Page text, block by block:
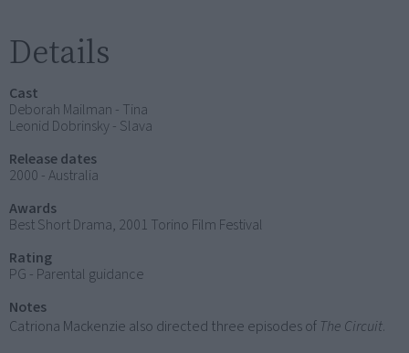
Details
Cast
Deborah Mailman - Tina
Leonid Dobrinsky - Slava
Release dates
2000 - Australia
Awards
Best Short Drama, 2001 Torino Film Festival
Rating
PG - Parental guidance
Notes
Catriona Mackenzie also directed three episodes of The Circuit.